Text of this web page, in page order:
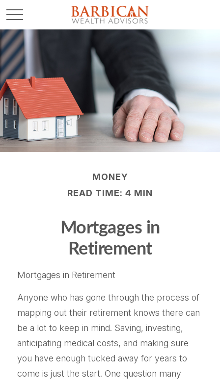
MONEY
READ TIME: 4 MIN
Mortgages in
Retirement
Mortgages in Retirement
Anyone who has gone through the process of
mapping out their retirement knows there can
be a lot to keep in mind. Saving, investing,
anticipating medical costs, and making sure
you have enough tucked away for years to
come is just the start. One question many